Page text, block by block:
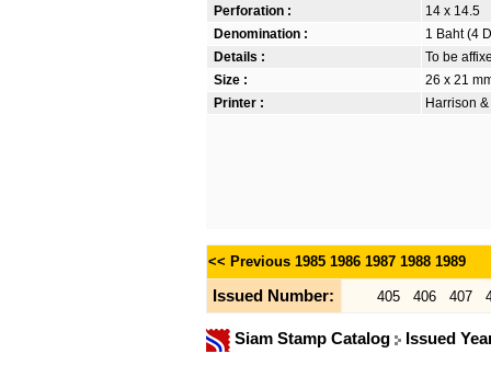
Perforation :
14 x 14.5
Denomination :
1 Baht (4
Details :
To be
Size :
26 x 21
Printer :
Harrison
<< Previous 1985 1986 1987 1988 1989
Issued Number: 405 406 407
Siam Stamp Catalog Issued